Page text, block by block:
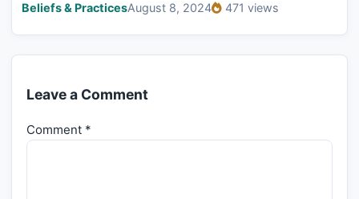
Beliefs & PracticesAugust 8, 2024 471 views
Leave a Comment
Comment *